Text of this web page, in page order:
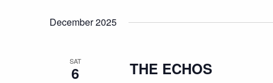
December 2025
SAT
6 THE ECHOS